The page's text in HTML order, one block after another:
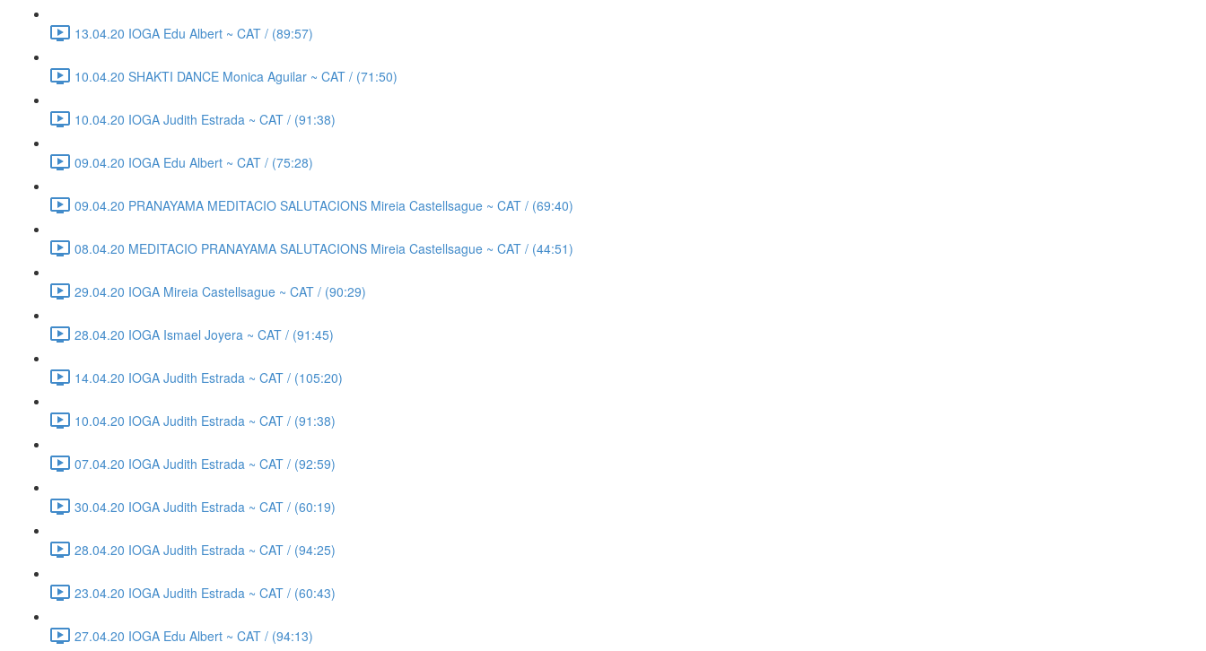
13.04.20 IOGA Edu Albert ~ CAT / (89:57)
10.04.20 SHAKTI DANCE Monica Aguilar ~ CAT / (71:50)
10.04.20 IOGA Judith Estrada ~ CAT / (91:38)
09.04.20 IOGA Edu Albert ~ CAT / (75:28)
09.04.20 PRANAYAMA MEDITACIO SALUTACIONS Mireia Castellsague ~ CAT / (69:40)
08.04.20 MEDITACIO PRANAYAMA SALUTACIONS Mireia Castellsague ~ CAT / (44:51)
29.04.20 IOGA Mireia Castellsague ~ CAT / (90:29)
28.04.20 IOGA Ismael Joyera ~ CAT / (91:45)
14.04.20 IOGA Judith Estrada ~ CAT / (105:20)
10.04.20 IOGA Judith Estrada ~ CAT / (91:38)
07.04.20 IOGA Judith Estrada ~ CAT / (92:59)
30.04.20 IOGA Judith Estrada ~ CAT / (60:19)
28.04.20 IOGA Judith Estrada ~ CAT / (94:25)
23.04.20 IOGA Judith Estrada ~ CAT / (60:43)
27.04.20 IOGA Edu Albert ~ CAT / (94:13)